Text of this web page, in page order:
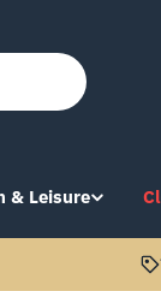
& Leisure